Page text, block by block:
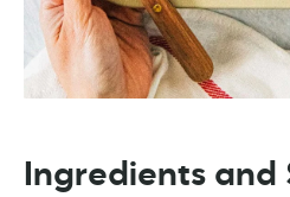
Ingredients and